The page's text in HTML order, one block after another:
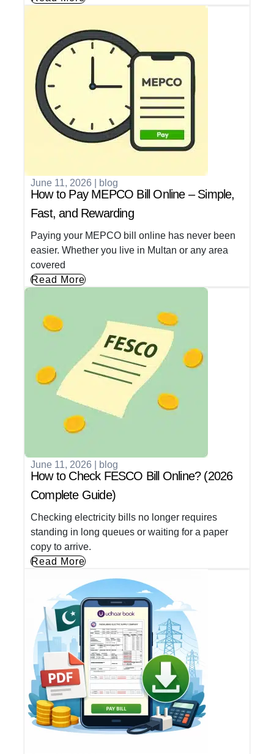
June 11, 2026 blog
How to Pay MEPCO Bill Online – Simple,
Fast, and Rewarding
Paying your MEPCO bill online has never been
easier. Whether you live in Multan or any area
covered
Read More
June 11, 2026 blog
How to Check FESCO Bill Online? (2026
Complete Guide)
Checking electricity bills no longer requires
standing in long queues or waiting for a paper
copy to arrive.
Read More